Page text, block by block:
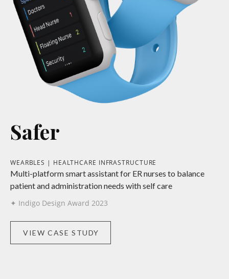
Safer
WEARBLES | HEALTHCARE INFRASTRUCTURE
Multi-platform smart assistant for ER nurses to balance
patient and administration needs with self care
✦ Indigo Design Award 2023
VIEW CASE STUDY